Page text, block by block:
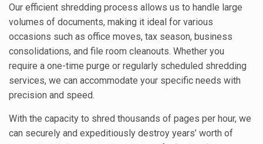
Our efficient shredding process allows us to handle large
volumes of documents, making it ideal for various
occasions such as office moves, tax season, business
consolidations, and file room cleanouts. Whether you
require a one-time purge or regularly scheduled shredding
services, we can accommodate your specific needs with
precision and speed.
With the capacity to shred thousands of pages per hour, we
can securely and expeditiously destroy years’ worth of